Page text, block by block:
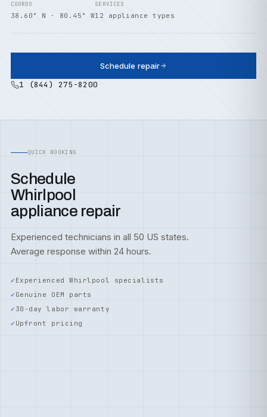
COORDS
38.60° N · 80.45° W
SERVICES
12 appliance types
Schedule repair
1 (844) 275-8200
QUICK BOOKING
Schedule
Whirlpool
appliance repair
Experienced technicians in all 50 US states.
Average response within 24 hours.
Experienced Whirlpool specialists
Genuine OEM parts
30-day labor warranty
Upfront pricing